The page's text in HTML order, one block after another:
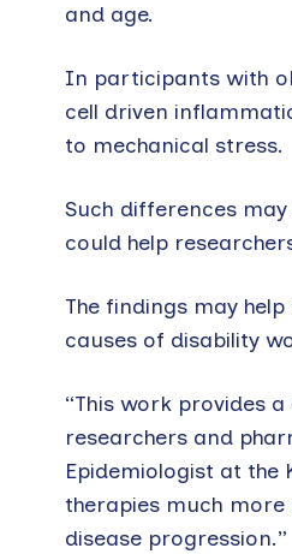
and age.
In participants with
cell driven
to mechanical stress.
Such differences
could help
The findings may
causes of disability
“This work provides
researchers and
Epidemiologist at
therapies much
disease progression.”